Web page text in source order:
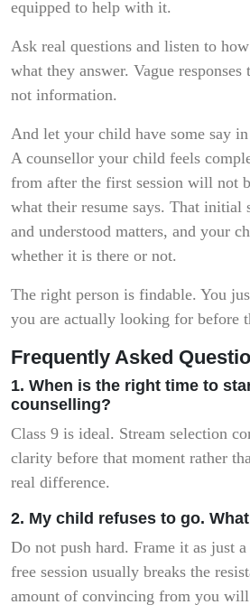
equipped to help with it.
Ask real questions and listen to
what they answer. Vague
not information.
And let your child have some say
A counsellor your child feels
from after the first session will not
what their resume says. That initial
and understood matters, and your
whether it is there or not.
The right person is findable. You
you are actually looking for before
Frequently Asked
1. When is the right time to
counselling?
Class 9 is ideal. Stream selection
clarity before that moment rather
real difference.
2. My child refuses to go.
Do not push hard. Frame it as just
free session usually breaks the
amount of convincing from you